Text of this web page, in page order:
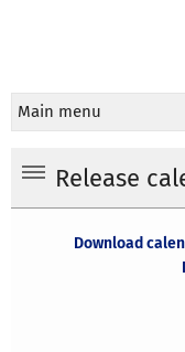
Main menu
Release
Download